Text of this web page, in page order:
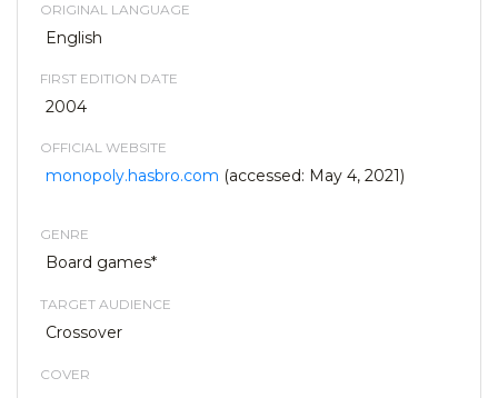
ORIGINAL LANGUAGE
English
FIRST EDITION DATE
2004
OFFICIAL WEBSITE
monopoly.hasbro.com (accessed: May 4, 2021)
GENRE
Board games*
TARGET AUDIENCE
Crossover
COVER